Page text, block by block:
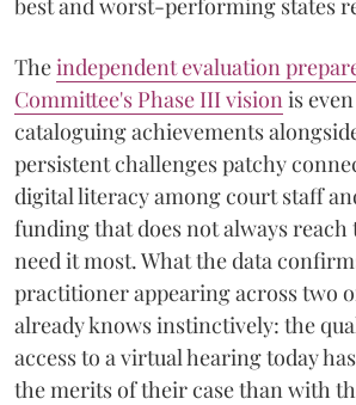
best and worst-performing states
Theindependent evaluation
Committee's Phase III visionis
cataloguing achievements
persistent challenges patchy
digital literacy among court staff
funding that does not always
need it most. What the data
practitioner appearing across two
already knows instinctively: the
access to a virtual hearing today
the merits of their case than with